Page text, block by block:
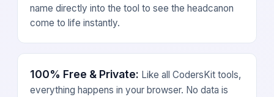
name directly into the tool to see the headcanon
come to life instantly.
100% Free & Private: Like all CodersKit tools,
everything happens in your browser. No data is